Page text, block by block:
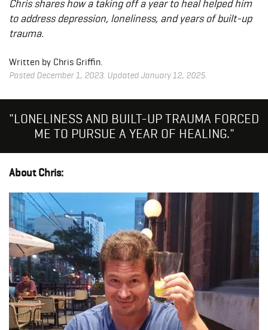
Chris shares how a taking off a year to heal helped him
to address depression, loneliness, and years of built-up
trauma.
Written by Chris Griffin.
Posted December 1, 2023. Updated January 12, 2025.
"LONELINESS AND BUILT-UP TRAUMA FORCED
ME TO PURSUE A YEAR OF HEALING."
About Chris: